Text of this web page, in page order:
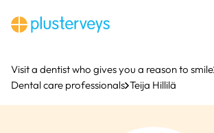
content
Visit a dentist who gives you a reason to smile
Dental care professionals Teija Hillilä